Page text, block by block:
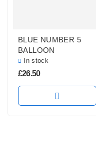
BLUE NUMBER 5
BALLOON
In stock
£26.50